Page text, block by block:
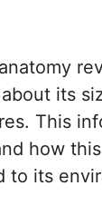
its
This
how
to its